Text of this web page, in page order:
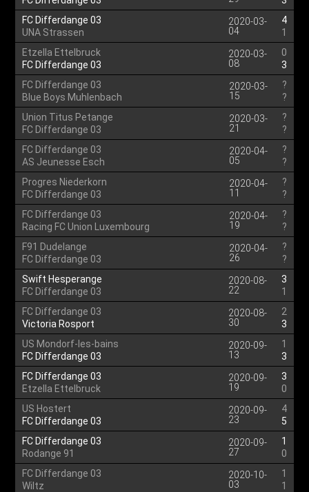
FC Differdange 03
UNA Strassen
2020-03-
04
4
1
Etzella Ettelbruck
FC Differdange 03
2020-03-
08
0
3
FC Differdange 03
Blue Boys Muhlenbach
2020-03-
15
?
?
Union Titus Petange
FC Differdange 03
2020-03-
21
?
?
FC Differdange 03
AS Jeunesse Esch
2020-04-
05
?
?
Progres Niederkorn
FC Differdange 03
2020-04-
11
?
?
FC Differdange 03
Racing FC Union Luxembourg
2020-04-
19
?
?
F91 Dudelange
FC Differdange 03
2020-04-
26
?
?
Swift Hesperange
FC Differdange 03
2020-08-
22
3
1
FC Differdange 03
Victoria Rosport
2020-08-
30
2
3
US Mondorf-les-bains
FC Differdange 03
2020-09-
13
1
3
FC Differdange 03
Etzella Ettelbruck
2020-09-
19
3
0
US Hostert
FC Differdange 03
2020-09-
23
4
5
FC Differdange 03
Rodange 91
2020-09-
27
1
0
FC Differdange 03
Wiltz
2020-10-
03
1
1